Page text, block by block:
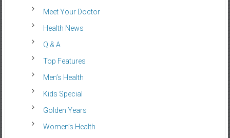
Meet Your Doctor
Health News
Q & A
Top Features
Men’s Health
Kids Special
Golden Years
Women’s Health